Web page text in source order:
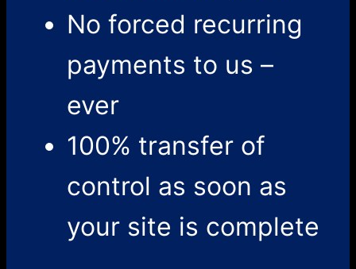
No forced recurring
payments to us –
ever
100% transfer of
control as soon as
your site is complete